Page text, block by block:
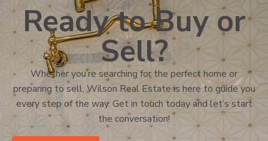
Ready to Buy or
Sell?
Whether you’re searching for the perfect home or
preparing to sell, Wilson Real Estate is here to guide you
every step of the way. Get in touch today and let’s start
the conversation!